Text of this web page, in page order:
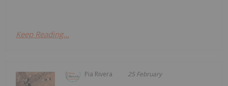
Keep Reading...
Pia Rivera 25 February